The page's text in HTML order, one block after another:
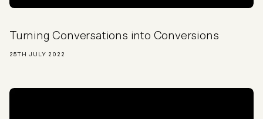
Turning Conversations into Conversions
25TH JULY 2022